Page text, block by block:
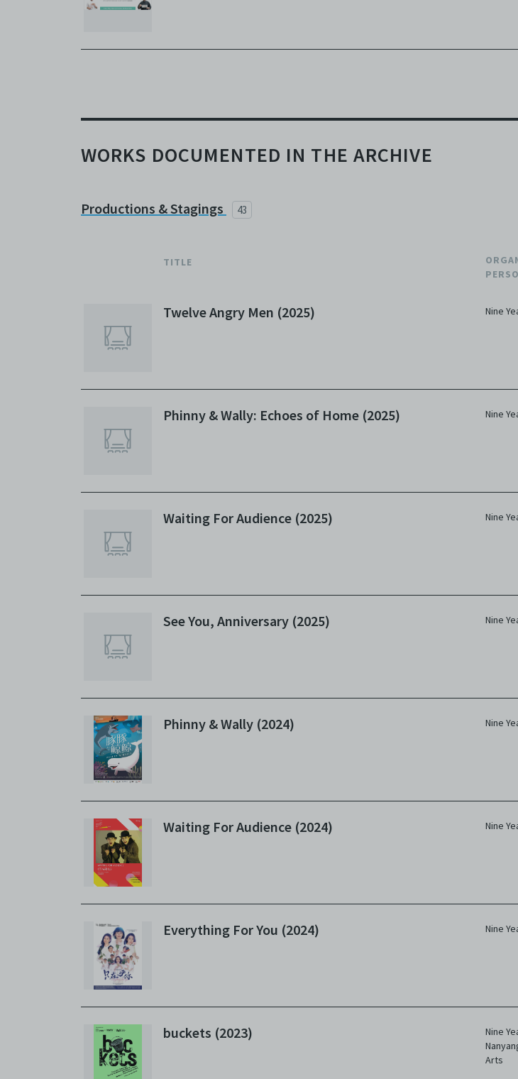
WORKS DOCUMENTED IN THE ARCHIVE
Productions & Stagings 43
TITLE
Twelve Angry Men (2025) Nine
Phinny & Wally: Echoes of Home (2025) Nine
Waiting For Audience (2025) Nine
See You, Anniversary (2025) Nine
Phinny & Wally (2024) Nine
Waiting For Audience (2024) Nine
Everything For You (2024) Nine
buckets (2023) Nine
Arts